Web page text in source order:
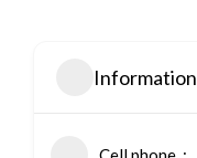
Information